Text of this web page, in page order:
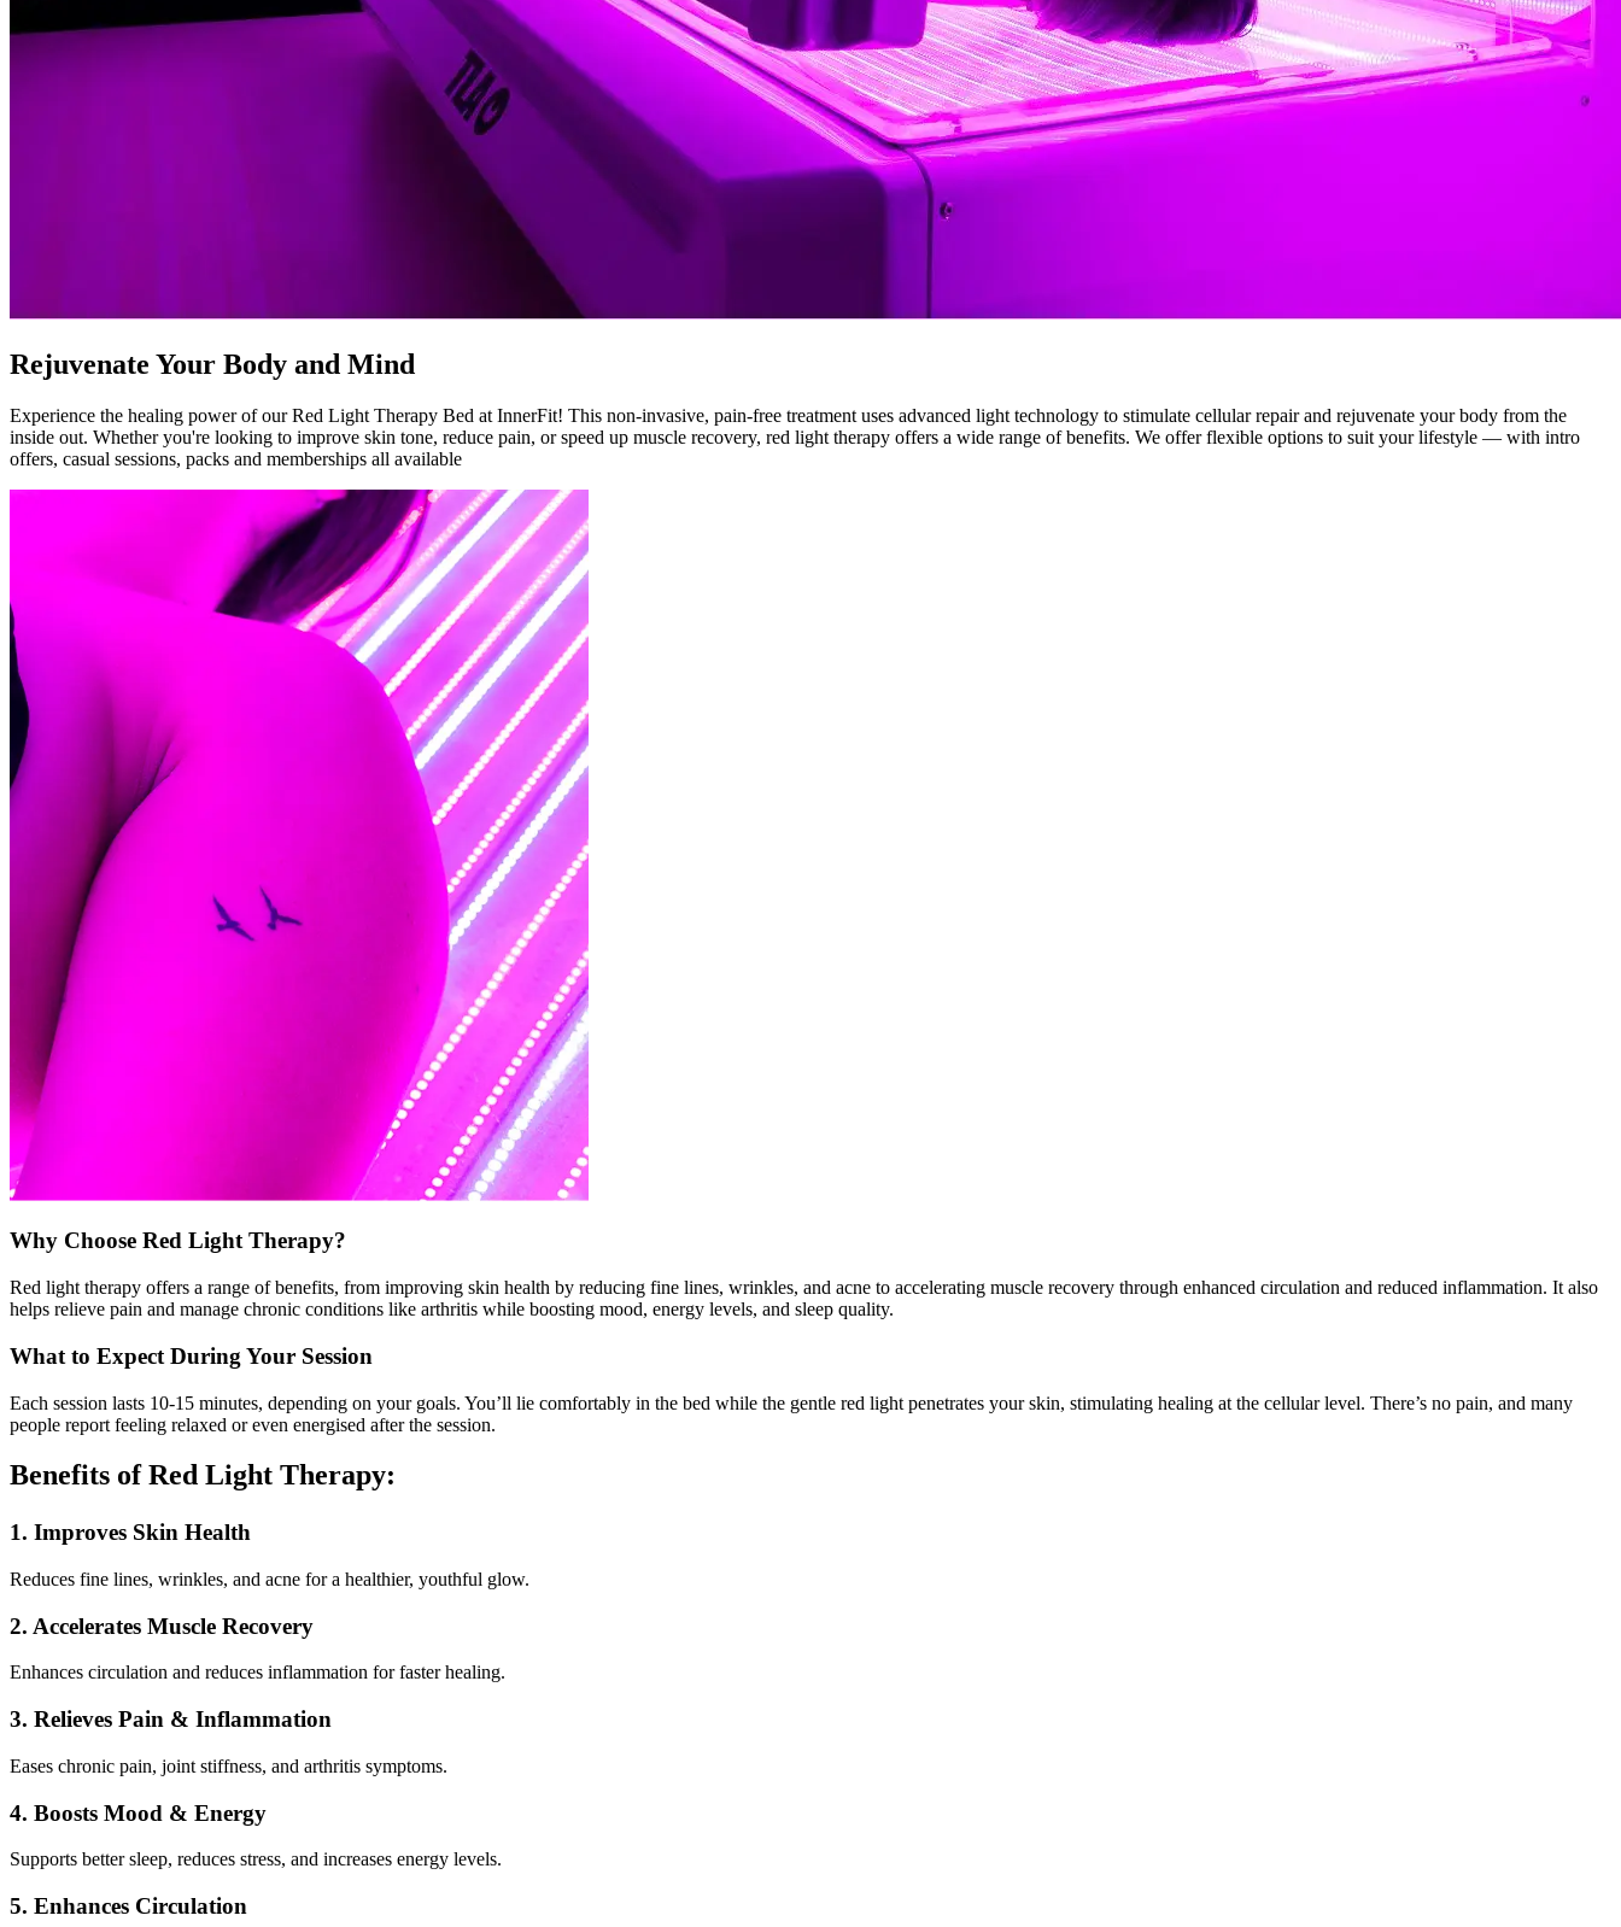
Rejuvenate Your Body and Mind
Experience the healing power of our Red Light Therapy Bed at InnerFit! This non-invasive, pain-free treatment uses advanced light technology to stimulate cellular repair and rejuvenate your body from the
inside out. Whether you're looking to improve skin tone, reduce pain, or speed up muscle recovery, red light therapy offers a wide range of benefits. We offer flexible options to suit your lifestyle — with intro
offers, casual sessions, packs and memberships all available
Why Choose Red Light Therapy?
Red light therapy offers a range of benefits, from improving skin health by reducing fine lines, wrinkles, and acne to accelerating muscle recovery through enhanced circulation and reduced inflammation. It also
helps relieve pain and manage chronic conditions like arthritis while boosting mood, energy levels, and sleep quality.
What to Expect During Your Session
Each session lasts 10-15 minutes, depending on your goals. You’ll lie comfortably in the bed while the gentle red light penetrates your skin, stimulating healing at the cellular level. There’s no pain, and many
people report feeling relaxed or even energised after the session.
Benefits of Red Light Therapy:
1. Improves Skin Health
Reduces fine lines, wrinkles, and acne for a healthier, youthful glow.
2. Accelerates Muscle Recovery
Enhances circulation and reduces inflammation for faster healing.
3. Relieves Pain & Inflammation
Eases chronic pain, joint stiffness, and arthritis symptoms.
4. Boosts Mood & Energy
Supports better sleep, reduces stress, and increases energy levels.
5. Enhances Circulation